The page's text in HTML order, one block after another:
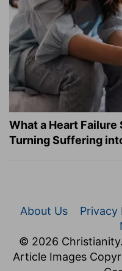
What a Heart
Turning Suffering
About Us Privacy
© 2026
Article Images